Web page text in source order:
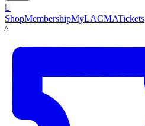

ShopMembershipMyLACMATickets
LACMA